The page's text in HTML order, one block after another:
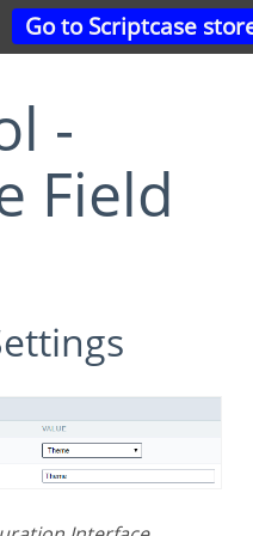
Go to Scriptcase
Field